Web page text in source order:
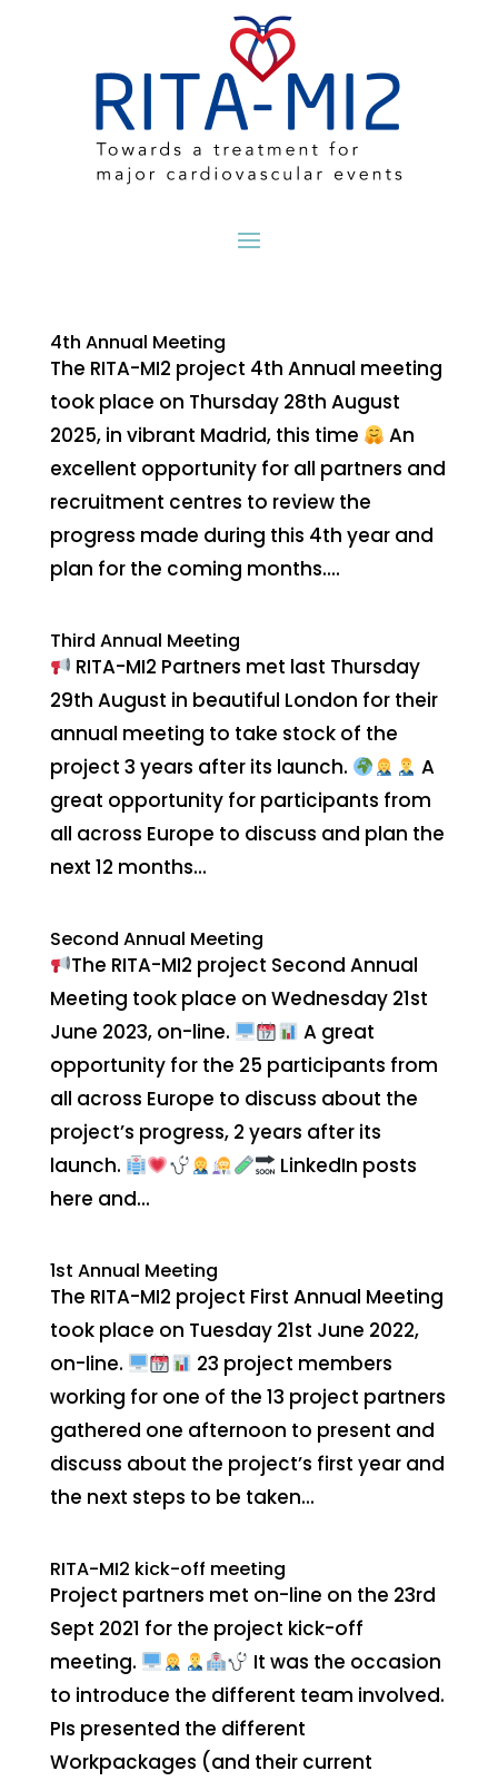
4th Annual Meeting
The RITA-MI2 project 4th Annual meeting
took place on Thursday 28th August
2025, in vibrant Madrid, this time
An
excellent opportunity for all partners and
recruitment centres to review the
progress made during this 4th year and
plan for the coming months....
Third Annual Meeting
RITA-MI2 Partners met last Thursday
29th August in beautiful London for their
annual meeting to take stock of the
project 3 years after its launch.
A
great opportunity for participants from
all across Europe to discuss and plan the
next 12 months...
Second Annual Meeting
The RITA-MI2 project Second Annual
Meeting took place on Wednesday 21st
June 2023, on-line.
A great
opportunity for the 25 participants from
all across Europe to discuss about the
project’s progress, 2 years after its
launch.
LinkedIn posts
here and...
1st Annual Meeting
The RITA-MI2 project First Annual Meeting
took place on Tuesday 21st June 2022,
on-line.
23 project members
working for one of the 13 project partners
gathered one afternoon to present and
discuss about the project’s first year and
the next steps to be taken...
RITA-MI2 kick-off meeting
Project partners met on-line on the 23rd
Sept 2021 for the project kick-off
meeting.
It was the occasion
to introduce the different team involved.
PIs presented the different
Workpackages (and their current